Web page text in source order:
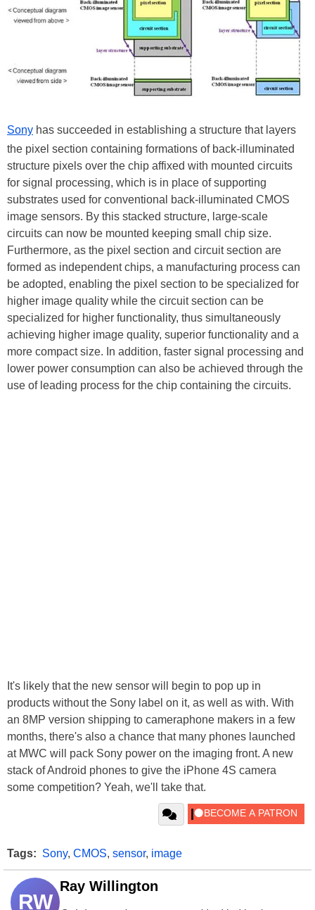
Sony has succeeded in establishing a structure that layers
the pixel section containing formations of back-illuminated
structure pixels over the chip affixed with mounted circuits
for signal processing, which is in place of supporting
substrates used for conventional back-illuminated CMOS
image sensors. By this stacked structure, large-scale
circuits can now be mounted keeping small chip size.
Furthermore, as the pixel section and circuit section are
formed as independent chips, a manufacturing process can
be adopted, enabling the pixel section to be specialized for
higher image quality while the circuit section can be
specialized for higher functionality, thus simultaneously
achieving higher image quality, superior functionality and a
more compact size. In addition, faster signal processing and
lower power consumption can also be achieved through the
use of leading process for the chip containing the circuits.
It's likely that the new sensor will begin to pop up in
products without the Sony label on it, as well as with. With
an 8MP version shipping to cameraphone makers in a few
months, there's also a chance that many phones launched
at MWC will pack Sony power on the imaging front. A new
stack of Android phones to give the iPhone 4S camera
some competition? Yeah, we'll take that.
Tags: Sony, CMOS, sensor, image
RW
Ray Willington